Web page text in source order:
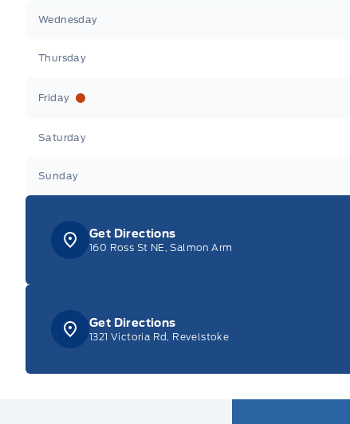
Wednesday
Thursday
Friday
Saturday
Sunday
Get Directions
160 Ross St NE, Salmon Arm
Get Directions
1321 Victoria Rd, Revelstoke